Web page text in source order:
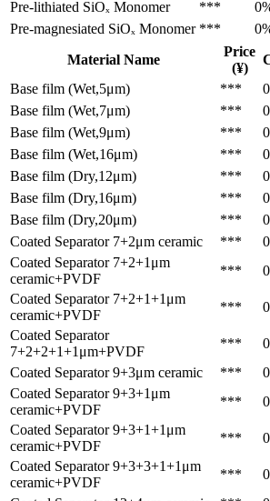
Pre-lithiated SiOₓ Monomer ***
Pre-magnesiated SiOₓ Monomer ***
Material Name
Price
(¥)
Base film (Wet,5μm)
***
Base film (Wet,7μm)
***
Base film (Wet,9μm)
***
Base film (Wet,16μm)
***
Base film (Dry,12μm)
***
Base film (Dry,16μm)
***
Base film (Dry,20μm)
***
Coated Separator 7+2μm ceramic ***
Coated Separator 7+2+1μm
ceramic+PVDF
***
Coated Separator 7+2+1+1μm
ceramic+PVDF
***
Coated Separator
7+2+2+1+1μm+PVDF
***
Coated Separator 9+3μm ceramic ***
Coated Separator 9+3+1μm
ceramic+PVDF
***
Coated Separator 9+3+1+1μm
ceramic+PVDF
***
Coated Separator 9+3+3+1+1μm
ceramic+PVDF
***